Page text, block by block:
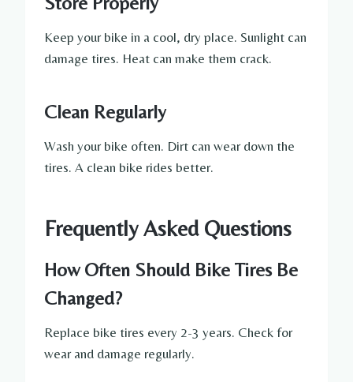
Keep your bike in a cool, dry place. Sunlight can
damage tires. Heat can make them crack.
Clean Regularly
Wash your bike often. Dirt can wear down the
tires. A clean bike rides better.
Frequently Asked Questions
How Often Should Bike Tires Be
Changed?
Replace bike tires every 2-3 years. Check for
wear and damage regularly.